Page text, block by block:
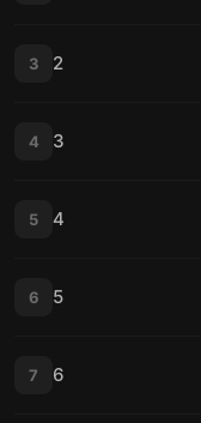
3 2
4 3
5 4
6 5
7 6